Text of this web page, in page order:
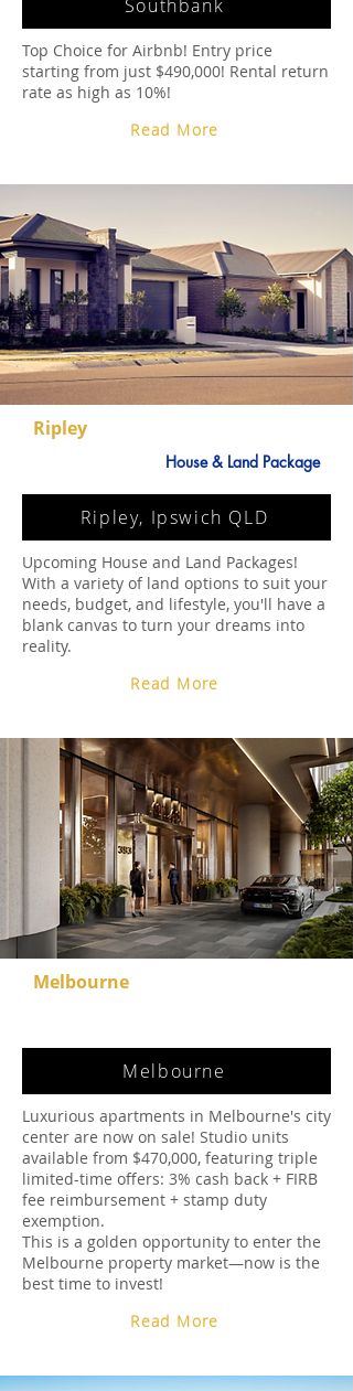
Southbank
Top Choice for Airbnb! Entry price
starting from just $490,000! Rental return
rate as high as 10%!
Read More
Ripley
House & Land Package
Ripley, Ipswich QLD
Upcoming House and Land Packages!
With a variety of land options to suit your
needs, budget, and lifestyle, you'll have a
blank canvas to turn your dreams into
reality.
Read More
Melbourne
Melbourne
Luxurious apartments in Melbourne's city
center are now on sale! Studio units
available from $470,000, featuring triple
limited-time offers: 3% cash back + FIRB
fee reimbursement + stamp duty
exemption.
This is a golden opportunity to enter the
Melbourne property market—now is the
best time to invest!
Read More